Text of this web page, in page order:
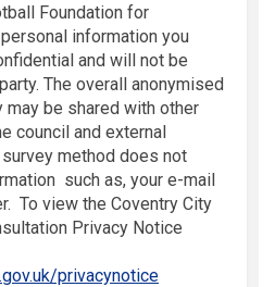
Foundation for
information you
and will not be
The overall anonymised
be shared with other
council and external
method does not
such as, your e-mail
To view the Coventry City
Privacy Notice
privacynotice(External link)